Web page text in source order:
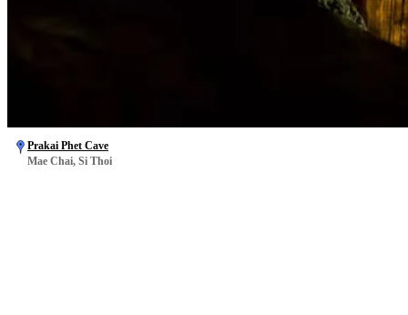
Prakai Phet Cave
Mae Chai, Si Thoi